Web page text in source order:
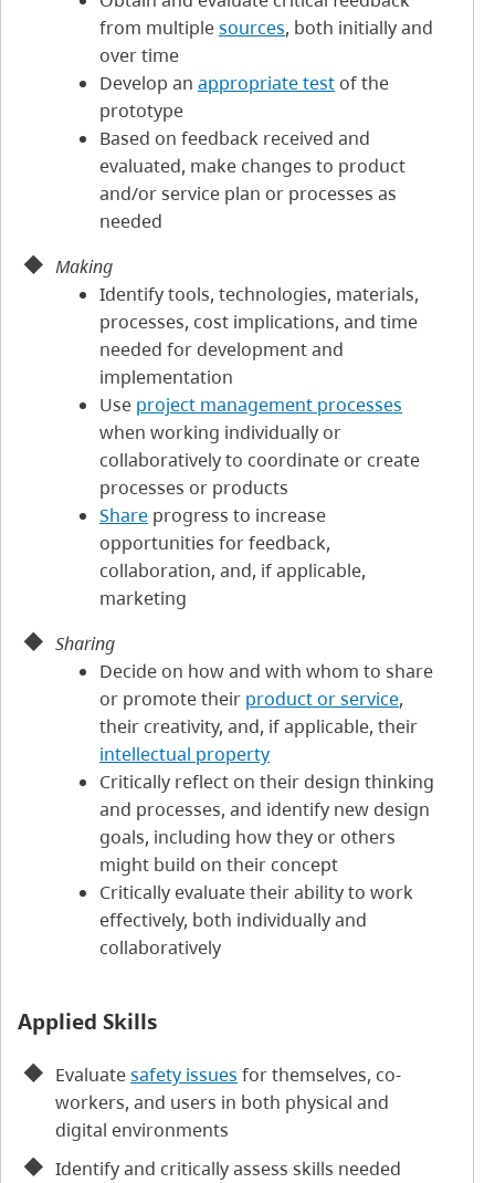
from multiplesources, both initially and
over time
Develop an appropriate test of the
prototype
Based on feedback received and
evaluated, make changes to product
and/or service plan or processes as
needed
Making
Identify tools, technologies, materials,
processes, cost implications, and time
needed for development and
implementation
Use project management processes
when working individually or
collaboratively to coordinate or create
processes or products
Share progress to increase
opportunities for feedback,
collaboration, and, if applicable,
marketing
Sharing
Decide on how and with whom to share
or promote their product or service,
their creativity, and, if applicable, their
intellectual property
Critically reflect on their design thinking
and processes, and identify new design
goals, including how they or others
might build on their concept
Critically evaluate their ability to work
effectively, both individually and
collaboratively
Applied Skills
Evaluatesafety issues for themselves, co-
workers, and users in both physical and
digital environments
Identify and critically assess skills needed